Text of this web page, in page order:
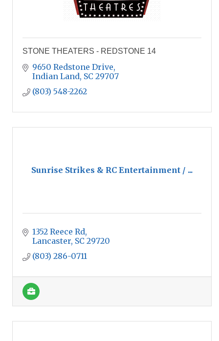
STONE THEATERS - REDSTONE 14
9650 Redstone Drive
Indian Land SC 29707
(803) 548-2262
Sunrise Strikes & RC Entertainment / ...
1352 Reece Rd
Lancaster SC 29720
(803) 286-0711